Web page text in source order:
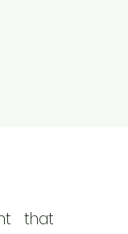
that